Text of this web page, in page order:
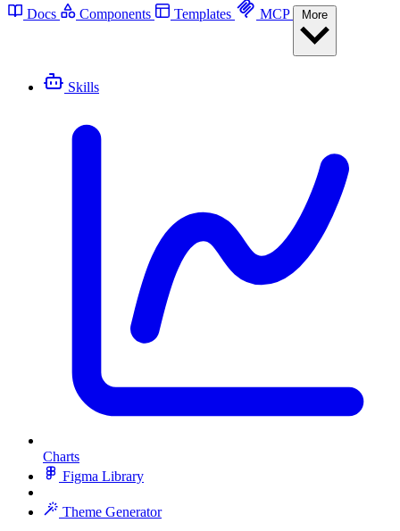
Docs Components Templates MCP
Skills
Charts
Figma Library
Theme Generator